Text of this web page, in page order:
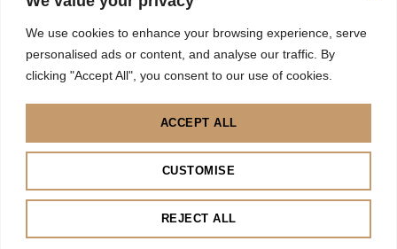
We use cookies to enhance your browsing experience, serve
personalised ads or content, and analyse our traffic. By
clicking "Accept All", you consent to our use of cookies.
CUSTOMISE
REJECT ALL
ACCEPT ALL
Road, Lahore 53710 – Pakistan
Premier Partners
BACK TO TOP